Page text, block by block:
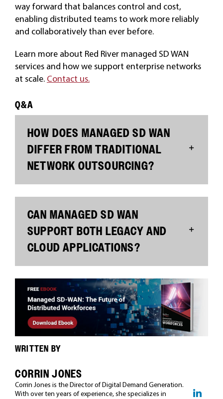
way forward that balances control and cost,
enabling distributed teams to work more reliably
and collaboratively than ever before.
Learn more about Red River managed SD WAN
services and how we support enterprise networks
at scale. Contact us.
Q&A
HOW DOES MANAGED SD WAN
DIFFER FROM TRADITIONAL
NETWORK OUTSOURCING?
CAN MANAGED SD WAN
SUPPORT BOTH LEGACY AND
CLOUD APPLICATIONS?
WRITTEN BY
CORRIN JONES
Corrin Jones is the Director of Digital Demand Generation.
With over ten years of experience, she specializes in